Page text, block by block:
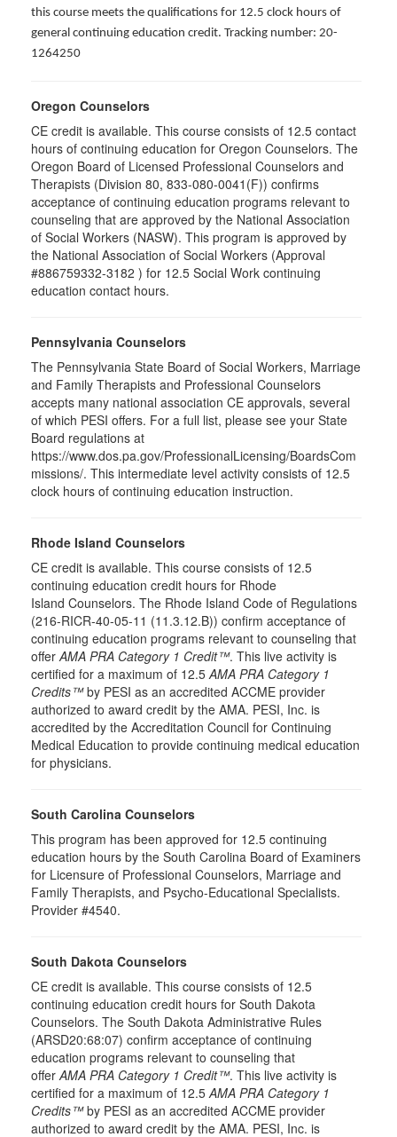
this course meets the qualifications for 12.5 clock hours of
general continuing education credit. Tracking number: 20-
1264250
Oregon Counselors
CE credit is available. This course consists of 12.5 contact
hours of continuing education for Oregon Counselors. The
Oregon Board of Licensed Professional Counselors and
Therapists (Division 80, 833-080-0041(F)) confirms
acceptance of continuing education programs relevant to
counseling that are approved by the National Association
of Social Workers (NASW). This program is approved by
the National Association of Social Workers (Approval
#886759332-3182 ) for 12.5 Social Work continuing
education contact hours.
Pennsylvania Counselors
The Pennsylvania State Board of Social Workers, Marriage
and Family Therapists and Professional Counselors
accepts many national association CE approvals, several
of which PESI offers. For a full list, please see your State
Board regulations at
https://www.dos.pa.gov/ProfessionalLicensing/BoardsCom
missions/. This intermediate level activity consists of 12.5
clock hours of continuing education instruction.
Rhode Island Counselors
CE credit is available. This course consists of 12.5
continuing education credit hours for Rhode
Island Counselors. The Rhode Island Code of Regulations
(216-RICR-40-05-11 (11.3.12.B)) confirm acceptance of
continuing education programs relevant to counseling that
offerAMA PRA Category 1 Credit™. This live activity is
certified for a maximum of 12.5AMA PRA Category 1
Credits™by PESI as an accredited ACCME provider
authorized to award credit by the AMA. PESI, Inc. is
accredited by the Accreditation Council for Continuing
Medical Education to provide continuing medical education
for physicians.
South Carolina Counselors
This program has been approved for 12.5 continuing
education hours by the South Carolina Board of Examiners
for Licensure of Professional Counselors, Marriage and
Family Therapists, and Psycho-Educational Specialists.
Provider #4540.
South Dakota Counselors
CE credit is available. This course consists of 12.5
continuing education credit hours for South Dakota
Counselors. The South Dakota Administrative Rules
(ARSD20:68:07) confirm acceptance of continuing
education programs relevant to counseling that
offerAMA PRA Category 1 Credit™. This live activity is
certified for a maximum of 12.5AMA PRA Category 1
Credits™by PESI as an accredited ACCME provider
authorized to award credit by the AMA. PESI, Inc. is